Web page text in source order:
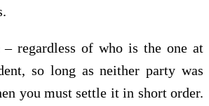
– regardless of who is the one at
so long as neither party was
you must settle it in short order.